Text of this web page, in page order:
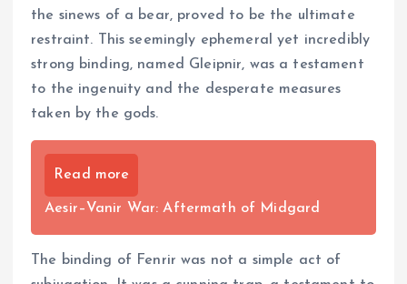
the sinews of a bear, proved to be the ultimate
restraint. This seemingly ephemeral yet incredibly
strong binding, named Gleipnir, was a testament
to the ingenuity and the desperate measures
taken by the gods.
Read more
Aesir–Vanir War: Aftermath of Midgard
The binding of Fenrir was not a simple act of